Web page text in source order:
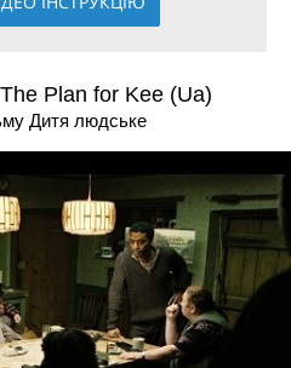
Plan for Kee (Ua)
Дитя людське